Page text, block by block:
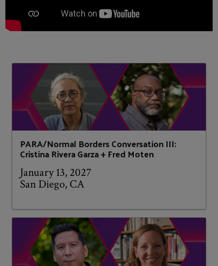
PARA/Normal Borders Conversation III:
Cristina Rivera Garza + Fred Moten
January 13, 2027
San Diego, CA